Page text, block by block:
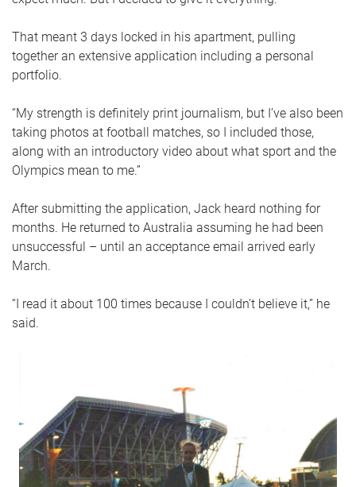
That meant 3 days locked in his apartment, pulling
together an extensive application including a personal
portfolio.
“My strength is definitely print journalism, but I’ve also been
taking photos at football matches, so I included those,
along with an introductory video about what sport and the
Olympics mean to me.”
After submitting the application, Jack heard nothing for
months. He returned to Australia assuming he had been
unsuccessful – until an acceptance email arrived early
March.
“I read it about 100 times because I couldn’t believe it,” he
said.